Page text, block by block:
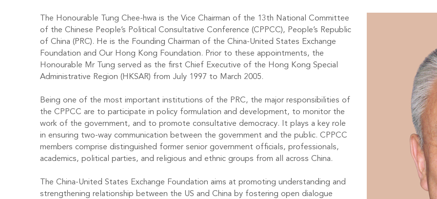
The Honourable Tung Chee-hwa is the Vice Chairman of the 13th National Committee
of the Chinese People’s Political Consultative Conference (CPPCC), People’s Republic
of China (PRC). He is the Founding Chairman of the China-United States Exchange
Foundation and Our Hong Kong Foundation. Prior to these appointments, the
Honourable Mr Tung served as the first Chief Executive of the Hong Kong Special
Administrative Region (HKSAR) from July 1997 to March 2005.
Being one of the most important institutions of the PRC, the major responsibilities of
the CPPCC are to participate in policy formulation and development, to monitor the
work of the government, and to promote consultative democracy. It plays a key role
in ensuring two-way communication between the government and the public. CPPCC
members comprise distinguished former senior government officials, professionals,
academics, political parties, and religious and ethnic groups from all across China.
The China-United States Exchange Foundation aims at promoting understanding and
strengthening relationship between the US and China by fostering open dialogue